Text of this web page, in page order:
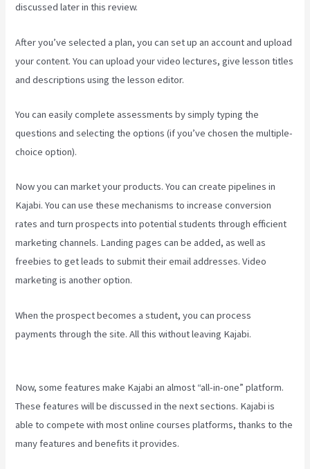
discussed later in this review.
After you’ve selected a plan, you can set up an account and upload
your content. You can upload your video lectures, give lesson titles
and descriptions using the lesson editor.
You can easily complete assessments by simply typing the
questions and selecting the options (if you’ve chosen the multiple-
choice option).
Now you can market your products. You can create pipelines in
Kajabi. You can use these mechanisms to increase conversion
rates and turn prospects into potential students through efficient
marketing channels. Landing pages can be added, as well as
freebies to get leads to submit their email addresses. Video
marketing is another option.
When the prospect becomes a student, you can process
payments through the site. All this without leaving Kajabi.
Now, some features make Kajabi an almost “all-in-one” platform.
These features will be discussed in the next sections. Kajabi is
able to compete with most online courses platforms, thanks to the
many features and benefits it provides.